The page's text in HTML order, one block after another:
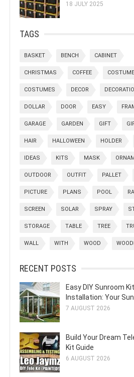
18 JULY 2025
TAGS
BASKET BENCH CABINET
CHRISTMAS COFFEE COSTUME
COSTUMES DECOR
DOLLAR DOOR EASY
GARAGE GARDEN GIFT
HAIR HALLOWEEN HOLDER
IDEAS KITS MASK
OUTDOOR OUTFIT PALLET
PICTURE PLANS POOL
SCREEN SOLAR SPRAY
STORAGE TABLE TREE
WALL WITH WOOD
RECENT POSTS
Easy DIY Sunroom Kit
Installation: Your
7 AUGUST 2026
Build Your Dream
Kit Guide
6 AUGUST 2026